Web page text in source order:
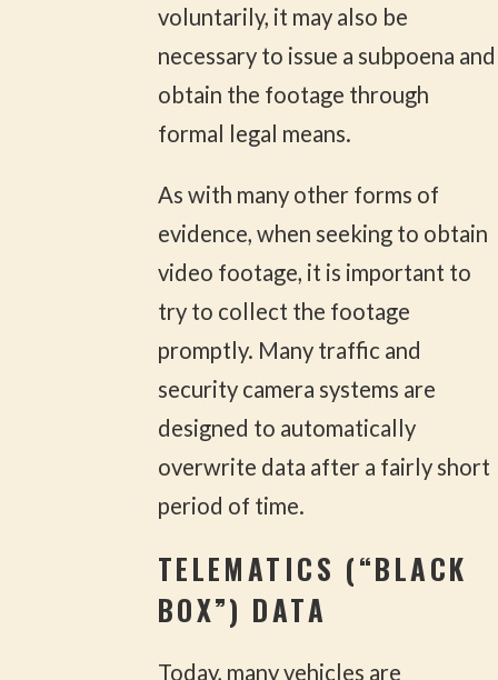
voluntarily, it may also be
necessary to issue a subpoena and
obtain the footage through
formal legal means.
As with many other forms of
evidence, when seeking to obtain
video footage, it is important to
try to collect the footage
promptly. Many traffic and
security camera systems are
designed to automatically
overwrite data after a fairly short
period of time.
TELEMATICS (“BLACK
BOX”) DATA
Today, many vehicles are